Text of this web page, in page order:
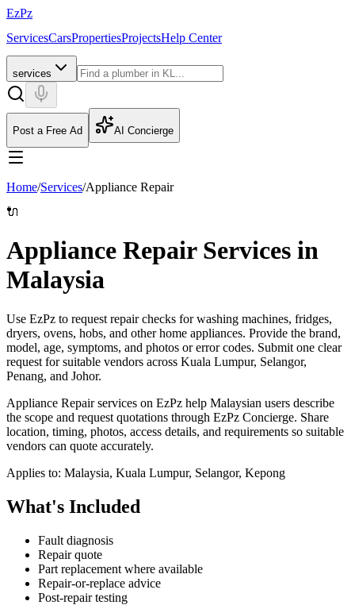
EzPz
ServicesCarsPropertiesProjectsHelp Center
services
Post a Free Ad AI Concierge
Home/Services/Appliance Repair
🔌
Appliance Repair Services in
Malaysia
Use EzPz to request repair checks for washing machines, fridges,
dryers, ovens, hobs, and other home appliances. Provide the brand,
model, age, symptoms, and photos or error codes. Submit one clear
request for suitable vendors across Kuala Lumpur, Selangor,
Penang, and Johor.
Appliance Repair services on EzPz help Malaysian users describe
the scope and request quotations through EzPz Concierge. Share
location, timing, photos, access details, and requirements so suitable
vendors can quote accurately.
Applies to: Malaysia, Kuala Lumpur, Selangor, Kepong
What's Included
Fault diagnosis
Repair quote
Part replacement where available
Repair-or-replace advice
Post-repair testing